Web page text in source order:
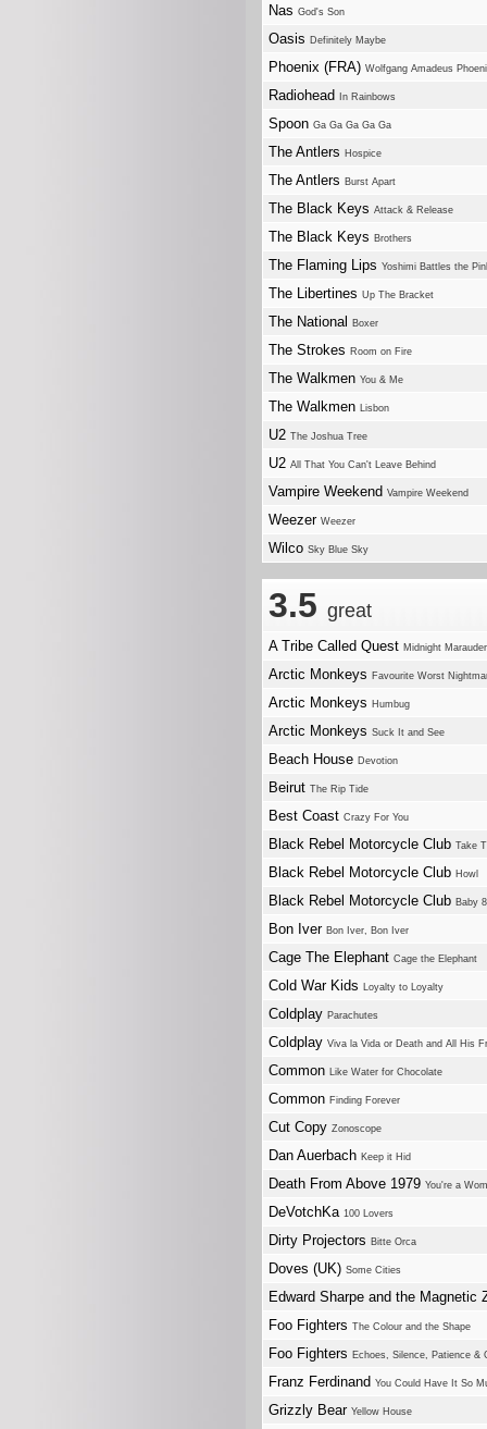
Nas God's Son
Oasis Definitely Maybe
Phoenix (FRA) Wolfgang Amadeus
Radiohead In Rainbows
Spoon Ga Ga Ga Ga Ga
The Antlers Hospice
The Antlers Burst Apart
The Black Keys Attack & Release
The Black Keys Brothers
The Flaming Lips Yoshimi Battles the
The Libertines Up The Bracket
The National Boxer
The Strokes Room on Fire
The Walkmen You & Me
The Walkmen Lisbon
U2 The Joshua Tree
U2 All That You Can't Leave Behind
Vampire Weekend Vampire Weekend
Weezer Weezer
Wilco Sky Blue Sky
3.5 great
A Tribe Called Quest Midnight
Arctic Monkeys Favourite Worst
Arctic Monkeys Humbug
Arctic Monkeys Suck It and See
Beach House Devotion
Beirut The Rip Tide
Best Coast Crazy For You
Black Rebel Motorcycle Club Take
Black Rebel Motorcycle Club Howl
Black Rebel Motorcycle Club Baby
Bon Iver Bon Iver, Bon Iver
Cage The Elephant Cage the Elephant
Cold War Kids Loyalty to Loyalty
Coldplay Parachutes
Coldplay Viva la Vida or Death and All His
Common Like Water for Chocolate
Common Finding Forever
Cut Copy Zonoscope
Dan Auerbach Keep it Hid
Death From Above 1979 You're a
DeVotchKa 100 Lovers
Dirty Projectors Bitte Orca
Doves (UK) Some Cities
Edward Sharpe and the Magnetic
Foo Fighters The Colour and the Shape
Foo Fighters Echoes, Silence, Patience &
Franz Ferdinand You Could Have It So
Grizzly Bear Yellow House